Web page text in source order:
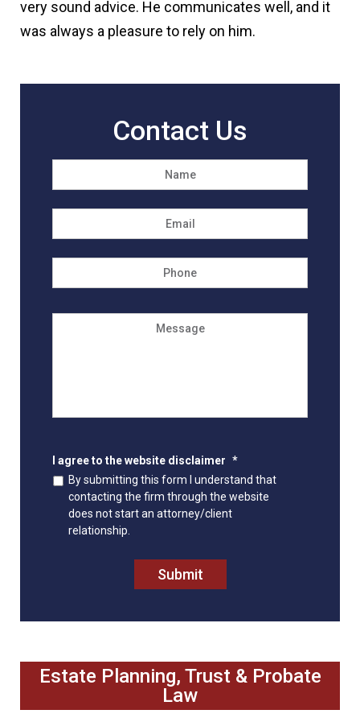
very sound advice. He communicates well, and it
was always a pleasure to rely on him.
Contact Us
I agree to the website disclaimer *
By submitting this form I understand that
contacting the firm through the website
does not start an attorney/client
relationship.
Submit
Estate Planning, Trust & Probate
Law